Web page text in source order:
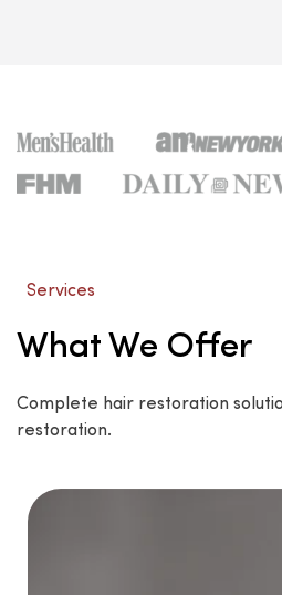
What We Offer
Complete hair restoration
restoration.
Services